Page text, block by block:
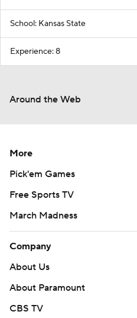
School: Kansas State
Experience: 8
Around the Web
More
Pick'em Games
Free Sports TV
March Madness
Company
About Us
About Paramount
CBS TV